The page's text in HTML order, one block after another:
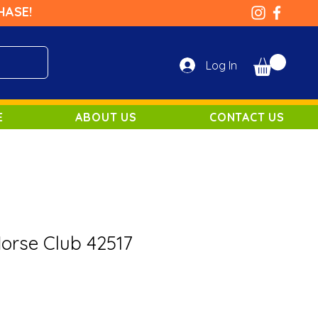
Log In
ABOUT US CONTACT US
Club 42517